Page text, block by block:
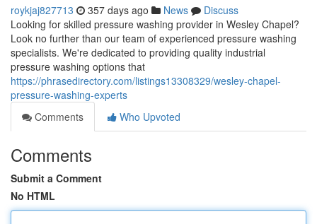
roykjaj827713 357 days ago News
Discuss
Looking for skilled pressure washing provider in Wesley Chapel?
Look no further than our team of experienced pressure washing
specialists. We're dedicated to providing quality industrial
pressure washing options that
https://phrasedirectory.com/listings13308329/wesley-chapel-
pressure-washing-experts
Comments
Who Upvoted
Comments
Submit a Comment
No HTML